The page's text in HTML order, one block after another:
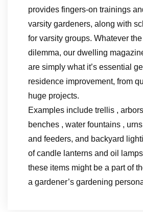
provides fingers-on trainings
varsity gardeners, along with
for varsity groups. Whatever
dilemma, our dwelling
are simply what it’s essential
residence improvement, from
huge projects.
Examples include trellis ,
benches , water fountains ,
and feeders, and backyard
of candle lanterns and oil
these items might be a part of
a gardener’s gardening